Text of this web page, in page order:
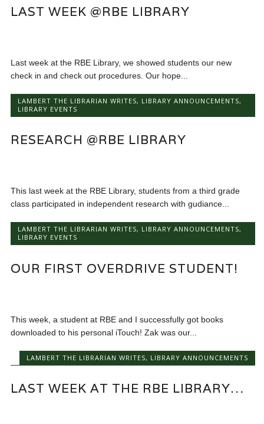
LAST WEEK @RBE LIBRARY
Last week at the RBE Library, we showed students our new
check in and check out procedures. Our hope...
LAMBERT THE LIBRARIAN WRITES, LIBRARY ANNOUNCEMENTS,
LIBRARY EVENTS
RESEARCH @RBE LIBRARY
This last week at the RBE Library, students from a third grade
class participated in independent research with gudiance...
LAMBERT THE LIBRARIAN WRITES, LIBRARY ANNOUNCEMENTS,
LIBRARY EVENTS
OUR FIRST OVERDRIVE STUDENT!
This week, a student at RBE and I successfully got books
downloaded to his personal iTouch! Zak was our...
LAMBERT THE LIBRARIAN WRITES, LIBRARY ANNOUNCEMENTS
LAST WEEK AT THE RBE LIBRARY…